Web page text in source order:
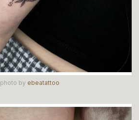
photo by ebeatattoo